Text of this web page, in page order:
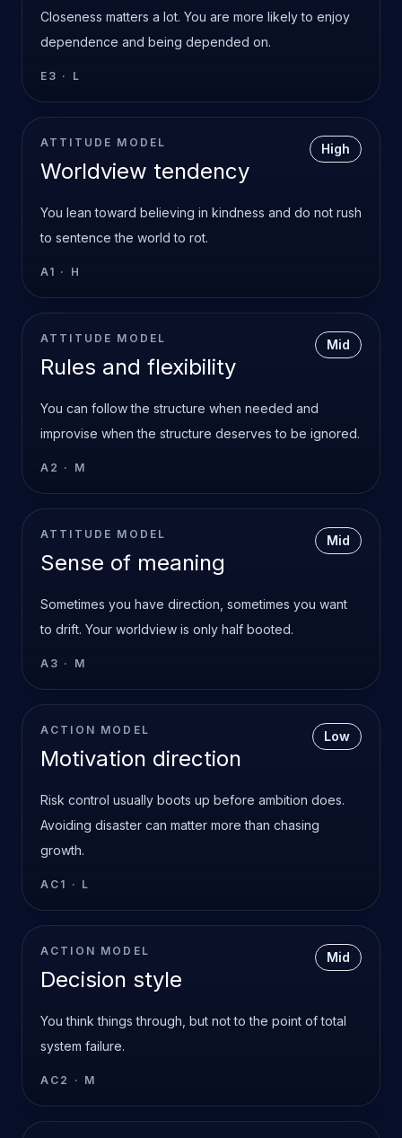
Closeness matters a lot. You are more likely to enjoy
dependence and being depended on.
E3 · L
ATTITUDE MODEL
Worldview tendency
High
You lean toward believing in kindness and do not rush
to sentence the world to rot.
A1 · H
ATTITUDE MODEL
Rules and flexibility
Mid
You can follow the structure when needed and
improvise when the structure deserves to be ignored.
A2 · M
ATTITUDE MODEL
Sense of meaning
Mid
Sometimes you have direction, sometimes you want
to drift. Your worldview is only half booted.
A3 · M
ACTION MODEL
Motivation direction
Low
Risk control usually boots up before ambition does.
Avoiding disaster can matter more than chasing
growth.
AC1 · L
ACTION MODEL
Decision style
Mid
You think things through, but not to the point of total
system failure.
AC2 · M